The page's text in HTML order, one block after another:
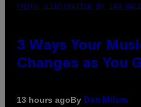
PHOTO ILLUSTRATION BY IAN
3 Ways Your
Changes as You
13 hours agoBy Dan Milam